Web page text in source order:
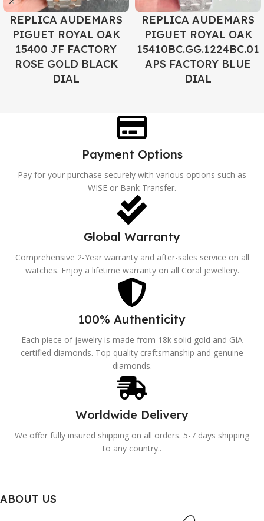
REPLICA AUDEMARS
PIGUET ROYAL OAK
15400 JF FACTORY
ROSE GOLD BLACK
DIAL
REPLICA AUDEMARS
PIGUET ROYAL OAK
15410BC.GG.1224BC.01
APS FACTORY BLUE
DIAL
Payment Options
Pay for your purchase securely with various options such as
WISE or Bank Transfer.
Global Warranty
Comprehensive 2-Year warranty and after-sales service on all
watches. Enjoy a lifetime warranty on all Coral jewellery.
100% Authenticity
Each piece of jewelry is made from 18k solid gold and GIA
certified diamonds. Top quality craftsmanship and genuine
diamonds.
Worldwide Delivery
We offer fully insured shipping on all orders. 5-7 days shipping
to any country..
ABOUT US